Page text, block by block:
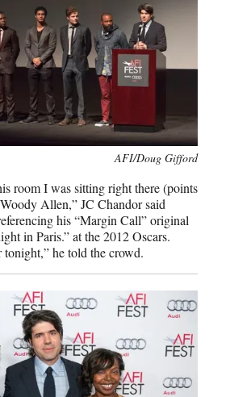
AFI/Doug Gifford
room I was sitting right there (points
Allen,” JC Chandor said
his “Margin Call” original
in Paris.” at the 2012 Oscars.
tonight,” he told the crowd.